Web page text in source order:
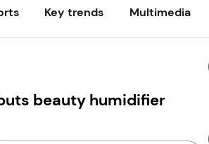
Key trends Multimedia
beauty humidifier